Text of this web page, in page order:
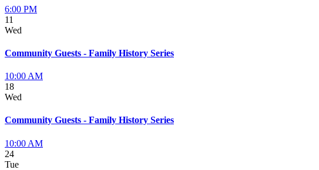
6:00 PM
11
Wed
Community Guests - Family History Series
10:00 AM
18
Wed
Community Guests - Family History Series
10:00 AM
24
Tue